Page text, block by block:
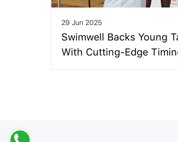
29 Jun 2025
Swimwell Backs Young
With Cutting-Edge